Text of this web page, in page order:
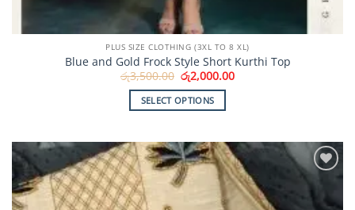
PLUS SIZE CLOTHING (3XL TO 8 XL)
Blue and Gold Frock Style Short Kurthi Top
රු3,500.00 Original
price
was:
රු3,500.00.
රු2,000.00Current
SELECT OPTIONS
has
multiple
variants.
Add to